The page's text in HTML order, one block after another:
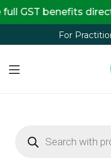
For
GST benefits